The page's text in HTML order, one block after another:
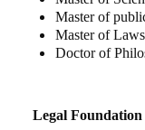
Master of
Master of
Doctor of
Legal Foundation